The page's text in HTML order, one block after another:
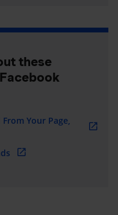
these
Your Page,